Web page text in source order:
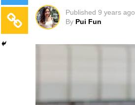
Published 9 years ago
By Pui Fun